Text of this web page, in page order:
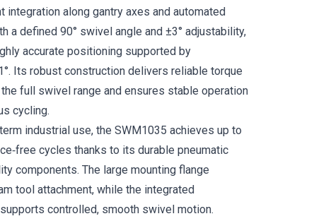
integration along gantry axes and automated
a defined 90° swivel angle and ±3° adjustability,
accurate positioning supported by
Its robust construction delivers reliable torque
full swivel range and ensures stable operation
cycling.
industrial use, the SWM1035 achieves up to
cycles thanks to its durable pneumatic
components. The large mounting flange
tool attachment, while the integrated
controlled, smooth swivel motion.